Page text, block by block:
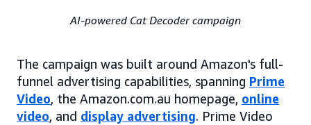
AI-powered Cat Decoder campaign
The campaign was built around Amazon's full-
funnel advertising capabilities, spanning Prime
Video, the Amazon.com.au homepage, online
video, and display advertising. Prime Video